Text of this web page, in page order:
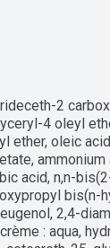
2
4 oleyl
ether, oleic
acid, n,n-
bis(n-
2,4-
: aqua,